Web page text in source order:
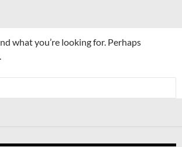
what you’re looking for. Perhaps